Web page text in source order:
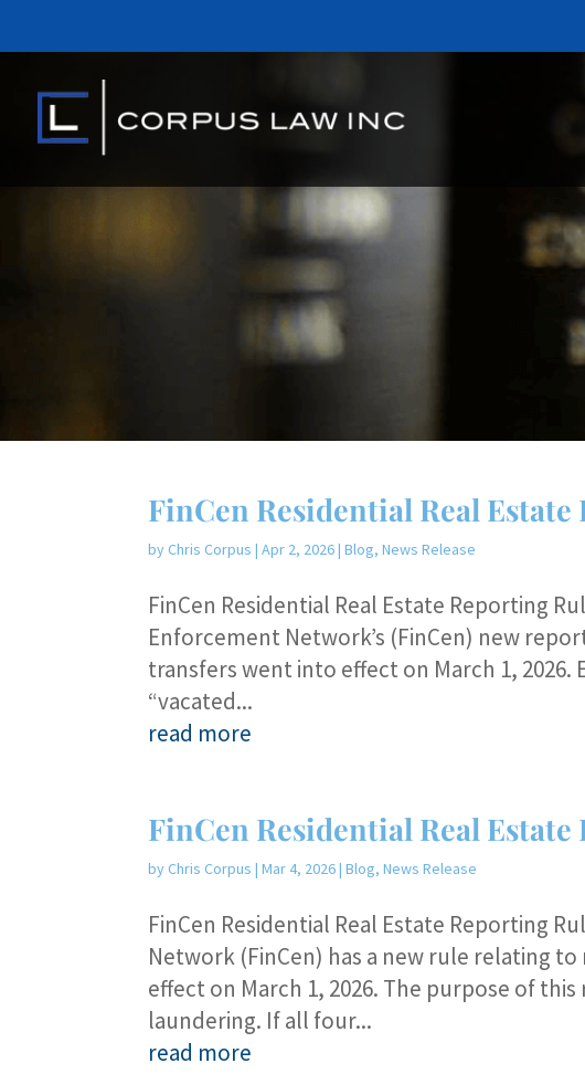
FinCen Residential Real
byChris Corpus |Apr 2, 2026|Blog,News Release
FinCen Residential Real Estate Reporting
Enforcement Network’s (FinCen) new
transfers went into effect on March 1, 2026.
“vacated...
read more
FinCen Residential Real
byChris Corpus |Mar 4, 2026|Blog,News Release
FinCen Residential Real Estate Reporting
Network (FinCen) has a new rule relating
effect on March 1, 2026. The purpose of
laundering. If all four...
read more